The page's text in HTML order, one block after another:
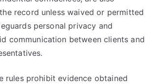
record unless waived or permitted
personal privacy and
communication between clients and
rules prohibit evidence obtained